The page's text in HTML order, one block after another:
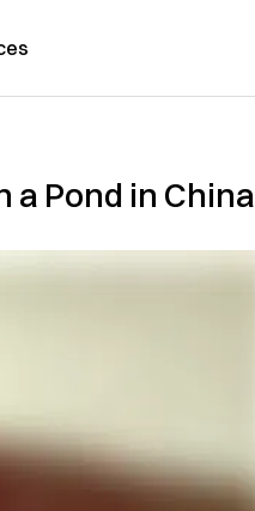
a Pond in China